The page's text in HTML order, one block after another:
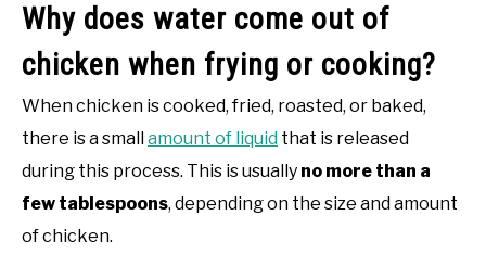
Why does water come out of
chicken when frying or cooking?
When chicken is cooked, fried, roasted, or baked,
there is a small amount of liquid that is released
during this process. This is usually no more than a
few tablespoons, depending on the size and amount
of chicken.